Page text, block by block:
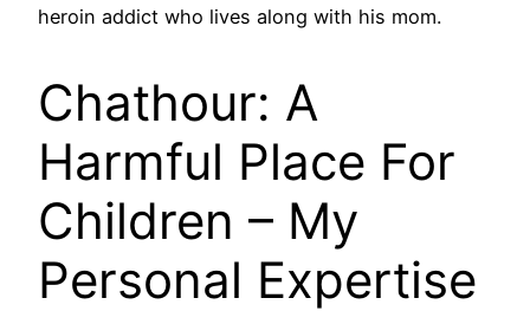
heroin addict who lives along with his mom.
Chathour: A
Harmful Place For
Children – My
Personal Expertise